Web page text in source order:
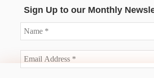
Sign Up to our Monthly